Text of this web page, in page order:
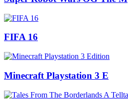
FIFA 16
Minecraft Playstation 3 E